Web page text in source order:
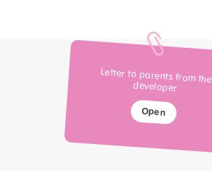
Letter to parents from the
developer
Open